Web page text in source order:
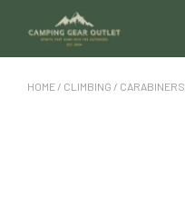
HOME / CLIMBING / CARABINERS